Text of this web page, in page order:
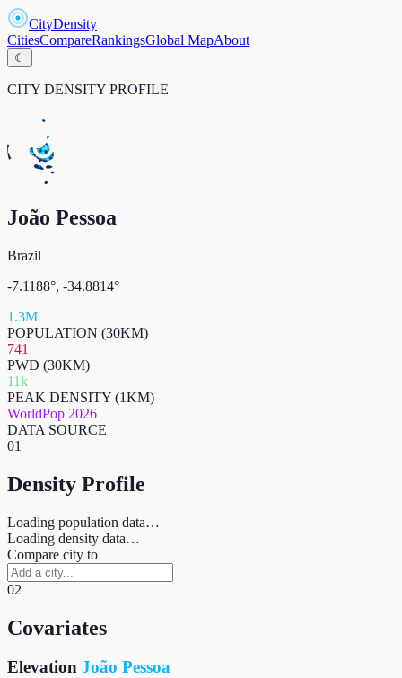
CityDensity
CitiesCompareRankingsGlobal MapAbout
☾
CITY DENSITY PROFILE
João Pessoa
Brazil
-7.1188°, -34.8814°
1.3M
POPULATION (30KM)
741
PWD (30KM)
11k
PEAK DENSITY (1KM)
WorldPop 2026
DATA SOURCE
01
Density Profile
Loading population data…
Loading density data…
Compare city to
02
Covariates
Elevation João Pessoa